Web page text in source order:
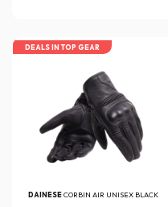
DEALS IN TOP GEAR
DAINESECORBIN AIR UNISEX BLACK